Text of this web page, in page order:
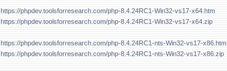
https://phpdev.toolsforresearch.com/php-8.4.24RC1-Win32-vs17-x64.htm
https://phpdev.toolsforresearch.com/php-8.4.24RC1-Win32-vs17-x64.zip
https://phpdev.toolsforresearch.com/php-8.4.24RC1-nts-Win32-vs17-x86.htm
https://phpdev.toolsforresearch.com/php-8.4.24RC1-nts-Win32-vs17-x86.zip